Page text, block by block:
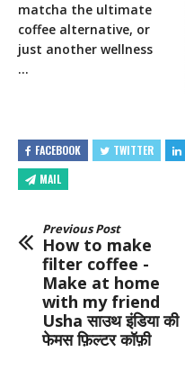
matcha the ultimate
coffee alternative, or
just another wellness
…
FACEBOOK TWITTER
MAIL
Previous Post
How to make
filter coffee -
Make at home
with my friend
Usha साउथ इंडिया की
फेमस फ़िल्टर कॉफ़ी